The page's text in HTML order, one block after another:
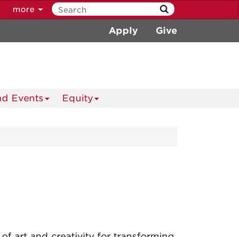
more
Apply Give
Events Equity